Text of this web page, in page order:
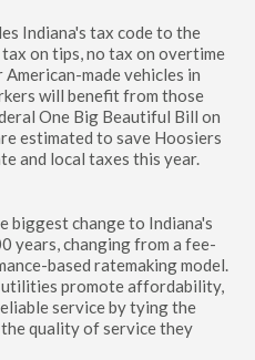
Indiana's tax code to the
on tips, no tax on overtime
made vehicles in
will benefit from those
One Big Beautiful Bill on
estimated to save Hoosiers
and local taxes this year.
biggest change to Indiana's
years, changing from a fee-
based ratemaking model.
promote affordability,
service by tying the
quality of service they